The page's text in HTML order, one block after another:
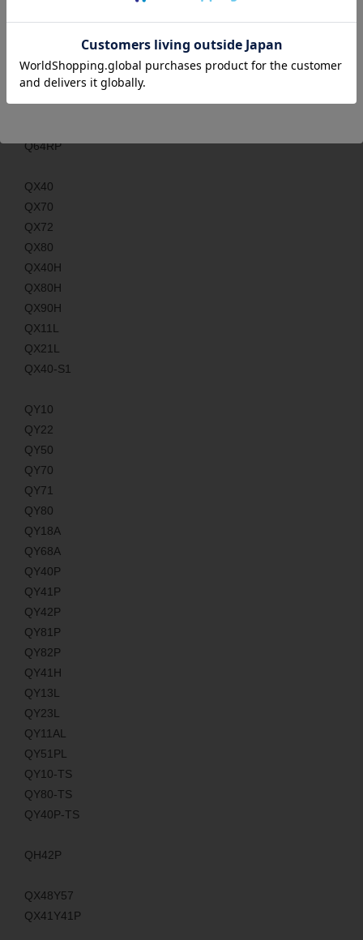
Q62P
Q64P
Q61P-A1
Q64RP
QX40
QX70
QX72
QX80
QX40H
QX80H
QX90H
QX11L
QX21L
QX40-S1
QY10
QY22
QY50
QY70
QY71
QY80
QY18A
QY68A
QY40P
QY41P
QY42P
QY81P
QY82P
QY41H
QY13L
QY23L
QY11AL
QY51PL
QY10-TS
QY80-TS
QY40P-TS
QH42P
QX48Y57
QX41Y41P